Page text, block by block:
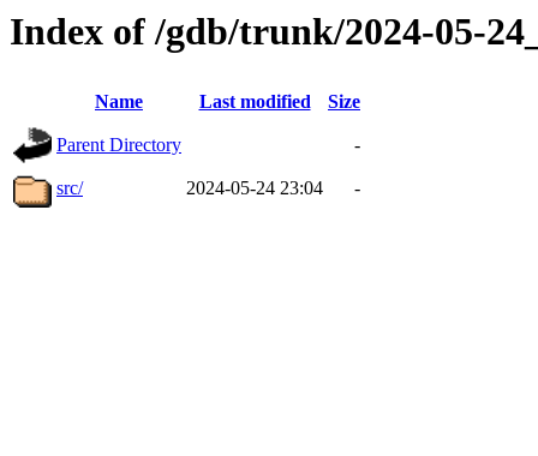
Index of /gdb/trunk/2024-05-
Name Last modified Size
Parent Directory -
src/ 2024-05-24 23:04 -